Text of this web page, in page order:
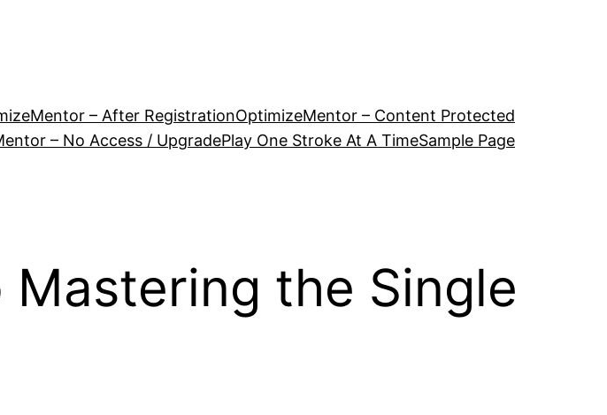
– After RegistrationOptimizeMentor – Content Protected
– No Access / UpgradePlay One Stroke At A TimeSample Page
Mastering the Single